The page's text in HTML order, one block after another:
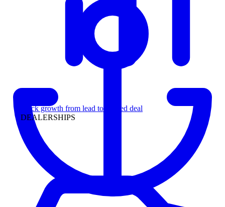
Track growth from lead to funded deal
DEALERSHIPS